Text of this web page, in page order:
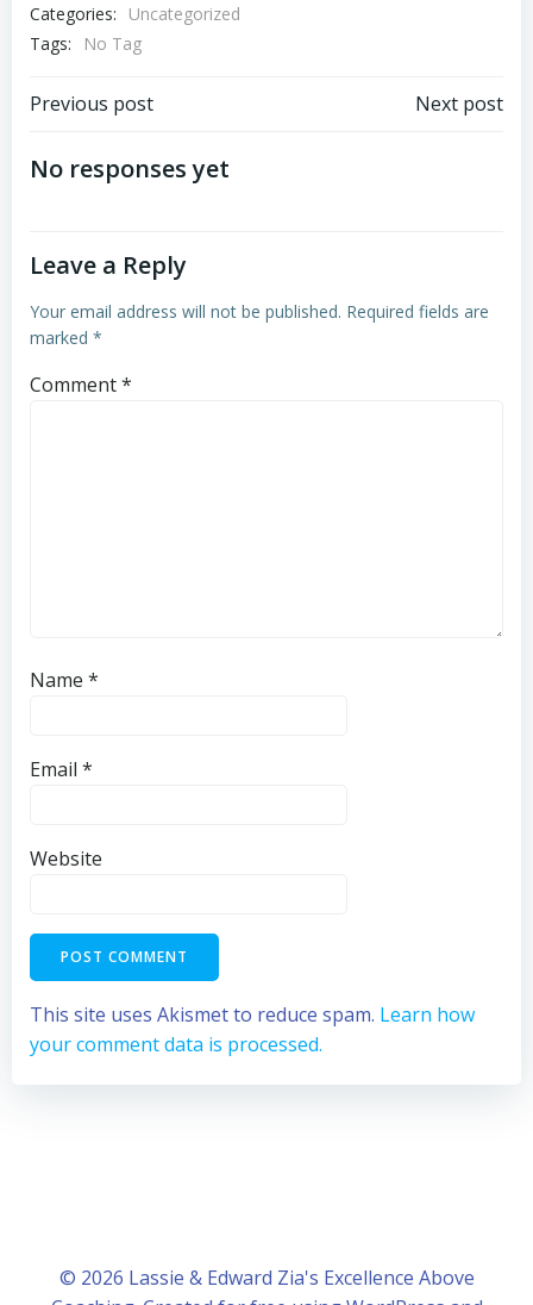
Categories:
Uncategorized
Tags:
No Tag
Post
navigation
Previous post Next post
No responses yet
Leave a Reply
Your email address will not be published. Required fields are
marked *
Comment*
Name *
Email *
Website
This site uses Akismet to reduce spam. Learn how
your comment data is processed.
© 2026 Lassie & Edward Zia's Excellence Above